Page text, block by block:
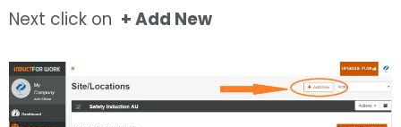
Next click on + Add New